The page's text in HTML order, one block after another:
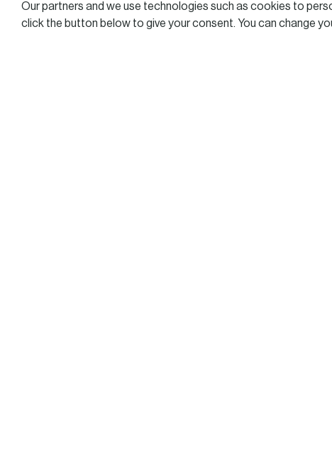
After the game : Funny
After the game : Team
Our partners and we use technologies such as cookies to
click the button below to give your consent. You can change